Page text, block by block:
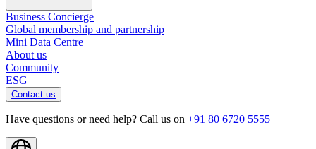
Business Concierge
Global membership and partnership
Mini Data Centre
About us
Community
ESG
Contact us
Have questions or need help? Call us on +91 80 6720 5555